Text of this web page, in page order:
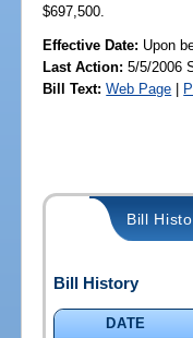
$697,500.
Effective Date: Upon
Last Action: 5/5/2006
Bill Text: Web Page |
Bill
Bill History
DATE